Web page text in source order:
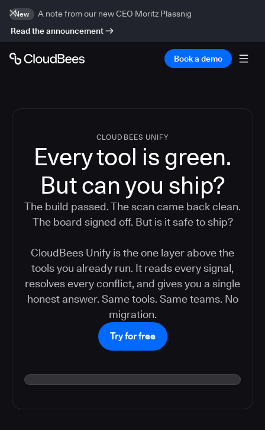
New
A note from our new CEO Moritz Plassnig
Read the announcement
Book a demo
CLOUDBEES UNIFY
Every tool is green.
Butcan you ship?
The build passed. The scan came back clean.
The board signed off. But is it safe to ship?
CloudBees Unify is the one layer above the
tools you already run. It reads every signal,
resolves every conflict, and gives you a single
honest answer. Same tools. Same teams. No
migration.
Try for free